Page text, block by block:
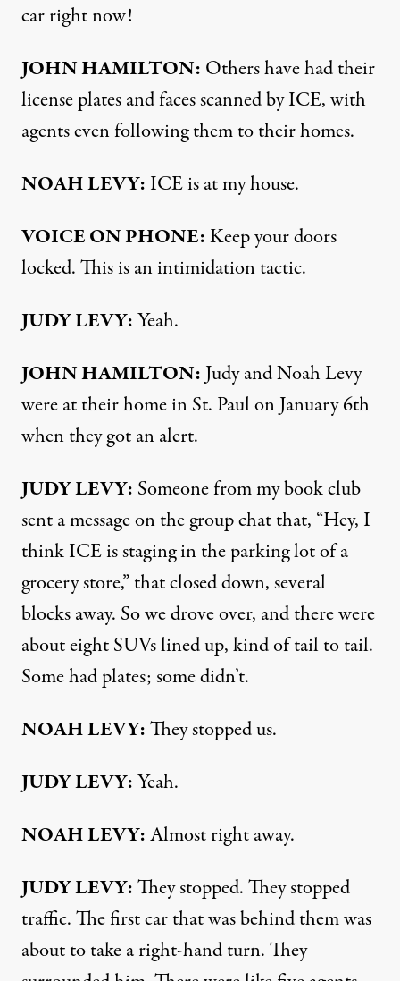
car right now!
JOHN HAMILTON: Others have had their
license plates and faces scanned by ICE, with
agents even following them to their homes.
NOAH LEVY: ICE is at my house.
VOICE ON PHONE:Keep your doors
locked. This is an intimidation tactic.
JUDY LEVY:Yeah.
JOHN HAMILTON: Judy and Noah Levy
were at their home in St. Paul on January 6th
when they got an alert.
JUDY LEVY: Someone from my book club
sent a message on the group chat that, “Hey, I
think ICE is staging in the parking lot of a
grocery store,” that closed down, several
blocks away. So we drove over, and there were
about eight SUVs lined up, kind of tail to tail.
Some had plates; some didn’t.
NOAH LEVY:They stopped us.
JUDY LEVY:Yeah.
NOAH LEVY:Almost right away.
JUDY LEVY:They stopped. They stopped
traffic. The first car that was behind them was
about to take a right-hand turn. They